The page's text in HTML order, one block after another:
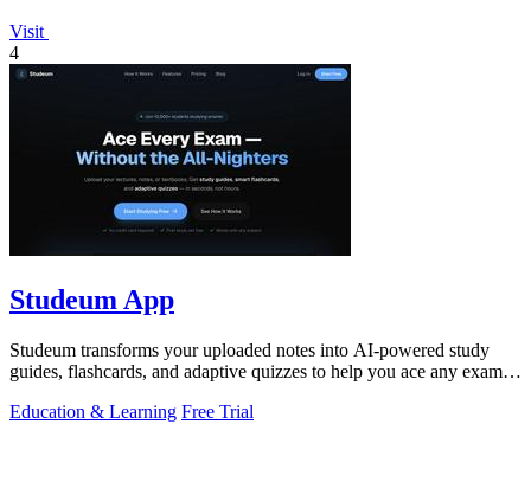
Visit
4
Studeum App
Studeum transforms your uploaded notes into AI-powered study
guides, flashcards, and adaptive quizzes to help you ace any exam in
Education & Learning Free Trial